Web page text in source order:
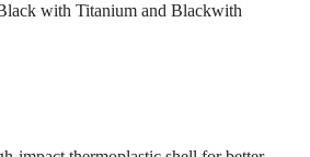
with Titanium and Blackwith